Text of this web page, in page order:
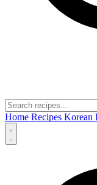
Home Recipes Korean